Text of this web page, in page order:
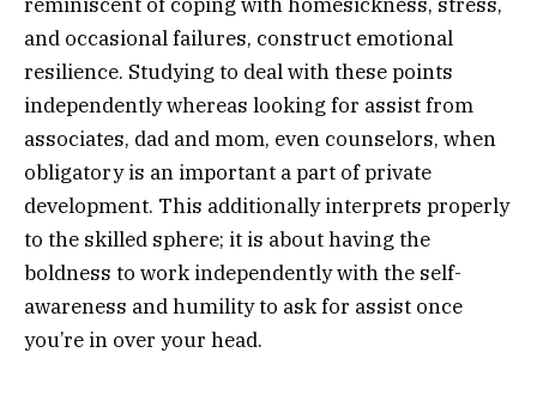
and occasional failures, construct emotional
resilience. Studying to deal with these points
independently whereas looking for assist from
associates, dad and mom, even counselors, when
obligatory is an important a part of private
development. This additionally interprets properly
to the skilled sphere; it is about having the
boldness to work independently with the self-
awareness and humility to ask for assist once
you’re in over your head.